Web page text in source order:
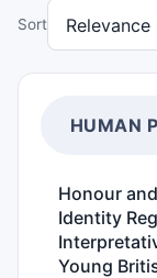
Sort
HUMAN
Honour
Identity
Young